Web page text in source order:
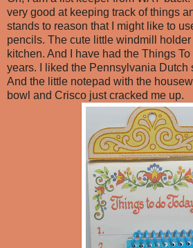
very good at keeping track of things
stands to reason that I might like to
pencils. The cute little windmill
kitchen. And I have had the Things
years. I liked the Pennsylvania Dutch
And the little notepad with the
bowl and Crisco just cracked me up.